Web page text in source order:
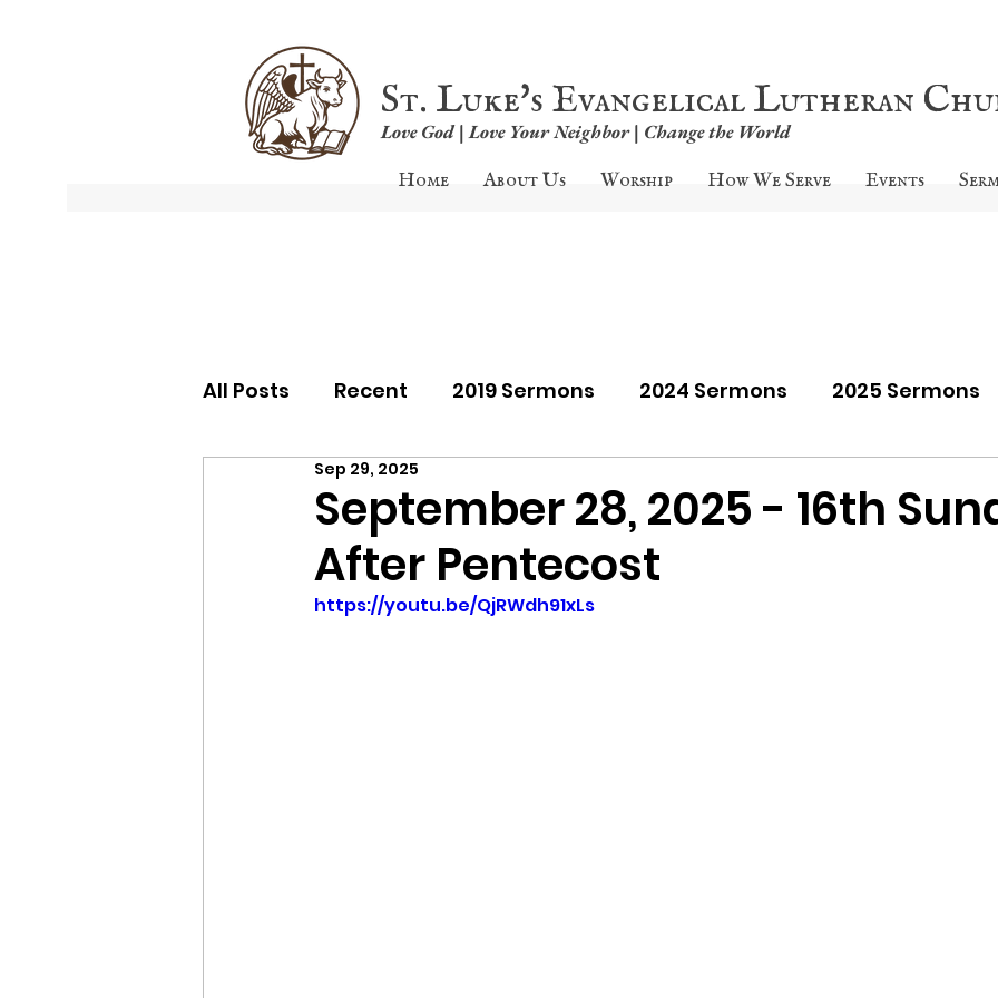
St. Luke's Evangelical Lutheran
Love God | Love Your Neighbor | Change the World
Home About Us Worship How We Serve Events
All Posts Recent 2019 Sermons 2024 Sermons 2025 Sermons
September 28, 2025 - 16th
After Pentecost
Sep 29, 2025
https://youtu.be/QjRWdh91xLs